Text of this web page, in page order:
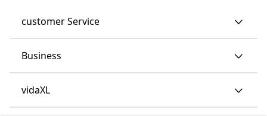
customer Service
Business
vidaXL